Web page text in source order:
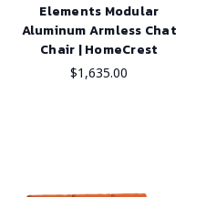
Elements Modular
Aluminum Armless Chat
Chair | HomeCrest
$1,635.00